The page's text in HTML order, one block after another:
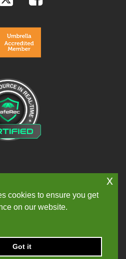
cookies to ensure you get
on our website.
Got it
x